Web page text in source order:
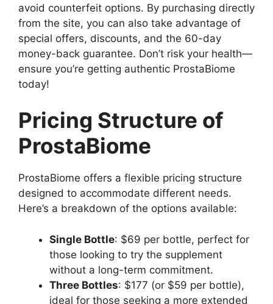
avoid counterfeit options. By purchasing directly
from the site, you can also take advantage of
special offers, discounts, and the 60-day
money-back guarantee. Don’t risk your health—
ensure you’re getting authentic ProstaBiome
today!
Pricing Structure of
ProstaBiome
ProstaBiome offers a flexible pricing structure
designed to accommodate different needs.
Here’s a breakdown of the options available:
Single Bottle: $69 per bottle, perfect for
those looking to try the supplement
without a long-term commitment.
Three Bottles: $177 (or $59 per bottle),
ideal for those seeking a more extended